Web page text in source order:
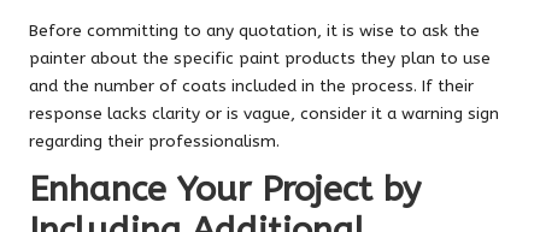
Before committing to any quotation, it is wise to ask the
painter about the specific paint products they plan to use
and the number of coats included in the process. If their
response lacks clarity or is vague, consider it a warning sign
regarding their professionalism.
Enhance Your Project by